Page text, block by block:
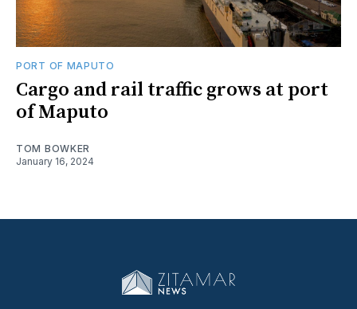
PORT OF MAPUTO
Cargo and rail traffic grows at port
of Maputo
TOM BOWKER
January 16, 2024